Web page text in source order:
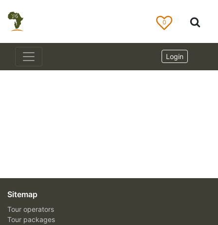
0
Login
Sitemap
Tour operators
Tour packages